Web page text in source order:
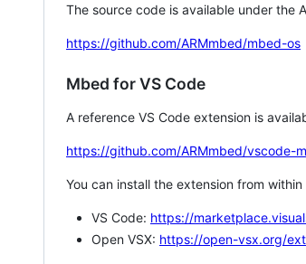
The source code is available under the
https://github.com/ARMmbed/mbed-os
Mbed for VS Code
A reference VS Code extension is
https://github.com/ARMmbed/vscode-
You can install the extension from
VS Code: https://
Open VSX: https://open-vsx.org/